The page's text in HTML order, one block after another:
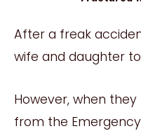
After a freak
wife and daughter
However, when
from the